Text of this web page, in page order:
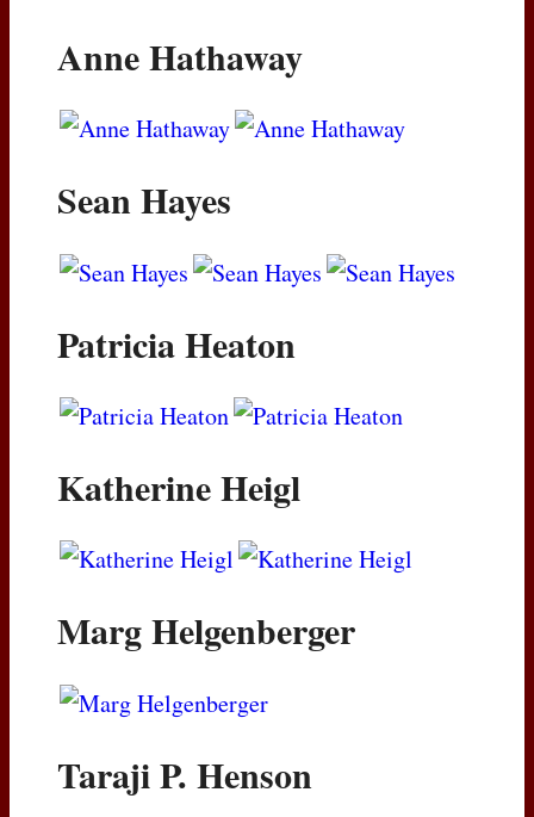
Anne Hathaway
Sean Hayes
Patricia Heaton
Katherine Heigl
Marg Helgenberger
Taraji P. Henson